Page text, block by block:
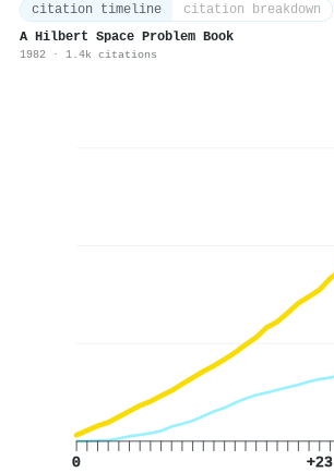
citation timeline citation breakdown
A Hilbert Space Problem Book
1982 · 1.4k citations
0 +23